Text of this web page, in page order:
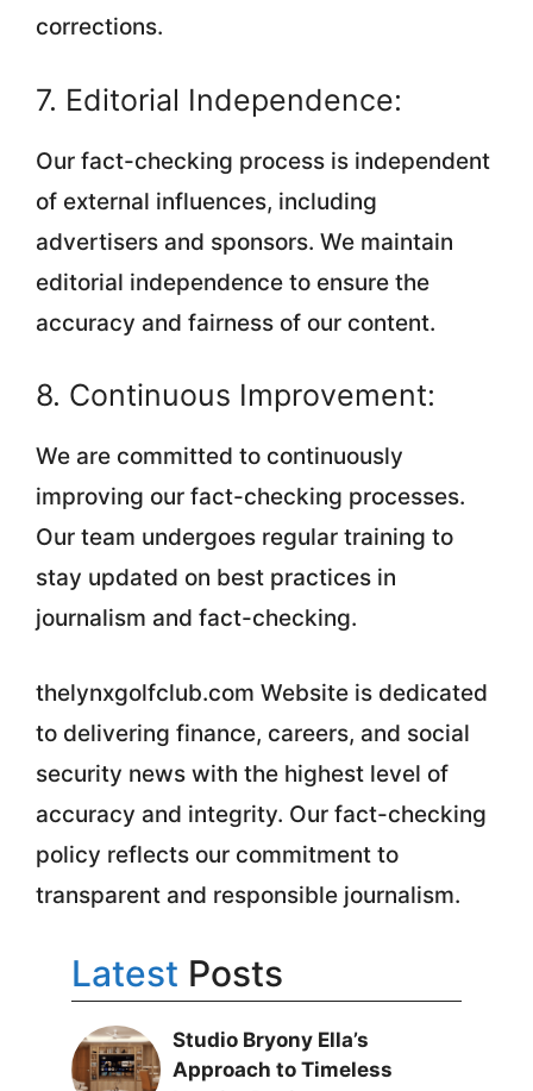
corrections.
7. Editorial Independence:
Our fact-checking process is independent
of external influences, including
advertisers and sponsors. We maintain
editorial independence to ensure the
accuracy and fairness of our content.
8. Continuous Improvement:
We are committed to continuously
improving our fact-checking processes.
Our team undergoes regular training to
stay updated on best practices in
journalism and fact-checking.
thelynxgolfclub.com Website is dedicated
to delivering finance, careers, and social
security news with the highest level of
accuracy and integrity. Our fact-checking
policy reflects our commitment to
transparent and responsible journalism.
Latest Posts
Studio Bryony Ella’s
Approach to Timeless